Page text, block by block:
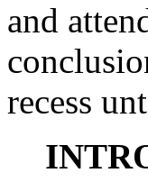
and
recess